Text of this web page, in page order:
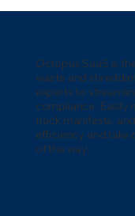
Guide
Octopus SaaS is
waste and
experts to
compliance. Easily
track manifests,
efficiency and
of the way.